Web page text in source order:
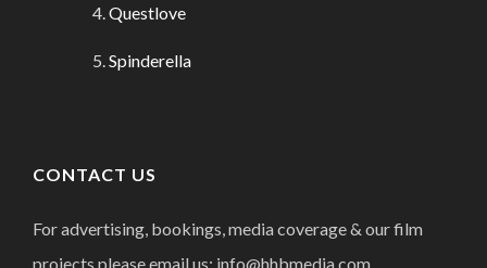
Questlove
Spinderella
CONTACT US
For advertising, bookings, media coverage & our film
projects please email us: info@hhbmedia.com